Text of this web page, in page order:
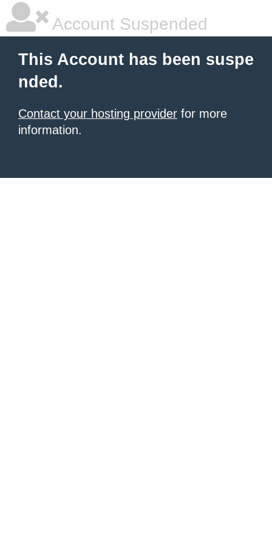
Account Suspended
This Account has been suspe
nded.
Contact your hosting provider for more
information.